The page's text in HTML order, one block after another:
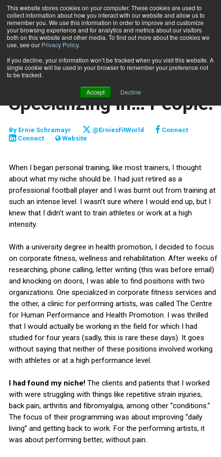
This website stores cookies on your computer. These cookies are used to
collect information about how you interact with our website and allow us to
remember you. We use this information in order to improve and customize
your browsing experience and for analytics and metrics about our visitors
both on this website and other media. To find out more about the cookies we
use, see our Privacy Policy.
If you decline, your information won’t be tracked when you visit this website. A
single cookie will be used in your browser to remember your preference not
to be tracked.
Accept Decline
Subscribe
Home Specializing in… People!
ENTREPRENEUR
BUSINESS SOLUTIONS
CAREER DEVELOPMENT
Specializing in… People!
By Ernie Schramayr @ErniesFitWorld
Connect
Connect
Website
When I began personal training, like most trainers, I thought
about what my niche should be. I had just retired as a
professional football player and I was burnt out from training at
such an intense level. I wasn’t sure where I would end up, but I
knew that I didn’t want to train athletes or work at a high
intensity.
With a university degree in health promotion, I decided to focus
on corporate fitness, wellness and rehabilitation. After weeks of
researching, phone calling, letter writing (this was before email)
and knocking on doors, I was able to find positions with two
organizations. One specialized in corporate fitness services and
the other, a clinic for performing artists, was called The Centre
for Human Performance and Health Promotion. I was thrilled
that I would actually be working in the field for which I had
studied for four years (sadly, this is rare these days). It goes
without saying that neither of these positions involved working
with athletes or at a high performance level.
I had found my niche!The clients and patients that I worked
with were struggling with things like repetitive strain injuries,
back pain, arthritis and fibromyalgia, among other “conditions.”
The focus of their programming was about improving “daily
living” and getting back to work. For the performing artists, it
was about performing better, without pain.